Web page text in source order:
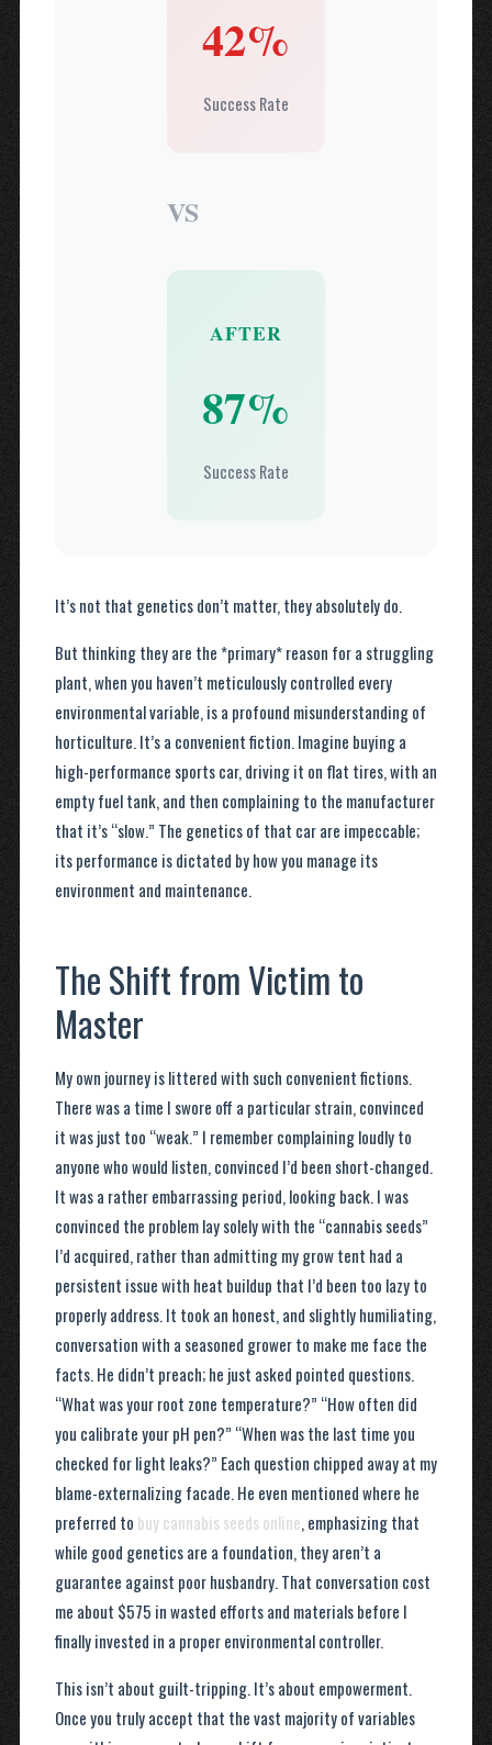
42%
Success Rate
VS
AFTER
87%
Success Rate
It’s not that genetics don’t matter, they absolutely do.
But thinking they are the *primary* reason for a struggling
plant, when you haven’t meticulously controlled every
environmental variable, is a profound misunderstanding of
horticulture. It’s a convenient fiction. Imagine buying a
high-performance sports car, driving it on flat tires, with an
empty fuel tank, and then complaining to the manufacturer
that it’s “slow.” The genetics of that car are impeccable;
its performance is dictated by how you manage its
environment and maintenance.
The Shift from Victim to
Master
My own journey is littered with such convenient fictions.
There was a time I swore off a particular strain, convinced
it was just too “weak.” I remember complaining loudly to
anyone who would listen, convinced I’d been short-changed.
It was a rather embarrassing period, looking back. I was
convinced the problem lay solely with the “cannabis seeds”
I’d acquired, rather than admitting my grow tent had a
persistent issue with heat buildup that I’d been too lazy to
properly address. It took an honest, and slightly humiliating,
conversation with a seasoned grower to make me face the
facts. He didn’t preach; he just asked pointed questions.
“What was your root zone temperature?” “How often did
you calibrate your pH pen?” “When was the last time you
checked for light leaks?” Each question chipped away at my
blame-externalizing facade. He even mentioned where he
preferred to buy cannabis seeds online, emphasizing that
while good genetics are a foundation, they aren’t a
guarantee against poor husbandry. That conversation cost
me about $575 in wasted efforts and materials before I
finally invested in a proper environmental controller.
This isn’t about guilt-tripping. It’s about empowerment.
Once you truly accept that the vast majority of variables